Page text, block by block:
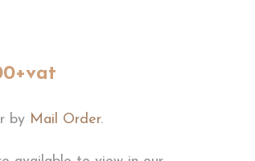
by Mail Order.